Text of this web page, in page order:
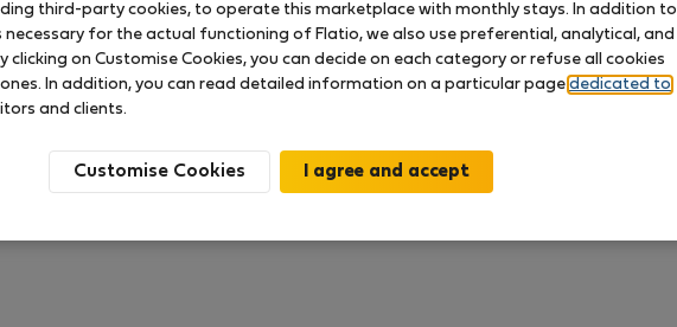
third-party cookies, to operate this marketplace with monthly stays. In addition to
for the actual functioning of Flatio, we also use preferential, analytical, and
clicking on Customise Cookies, you can decide on each category or refuse all cookies
In addition, you can read detailed information on a particular page dedicated to
and clients.
Customise Cookies